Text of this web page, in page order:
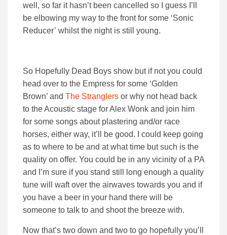
well, so far it hasn’t been cancelled so I guess I’ll
be elbowing my way to the front for some ‘Sonic
Reducer’ whilst the night is still young.
So Hopefully Dead Boys show but if not you could
head over to the Empress for some ‘Golden
Brown’ and The Stranglers or why not head back
to the Acoustic stage for Alex Wonk and join him
for some songs about plastering and/or race
horses, either way, it’ll be good. I could keep going
as to where to be and at what time but such is the
quality on offer. You could be in any vicinity of a PA
and I’m sure if you stand still long enough a quality
tune will waft over the airwaves towards you and if
you have a beer in your hand there will be
someone to talk to and shoot the breeze with.
Now that’s two down and two to go hopefully you’ll